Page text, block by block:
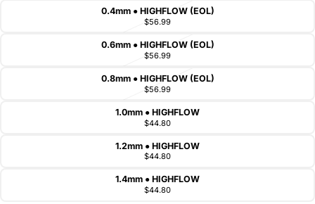
0.4mm ● HIGHFLOW (EOL)
$56.99
0.6mm ● HIGHFLOW (EOL)
$56.99
0.8mm ● HIGHFLOW (EOL)
$56.99
1.0mm ● HIGHFLOW
$44.80
1.2mm ● HIGHFLOW
$44.80
1.4mm ● HIGHFLOW
$44.80